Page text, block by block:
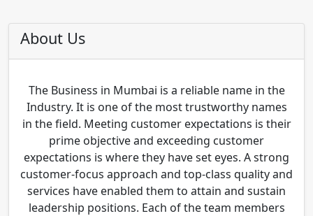
About Us
The Business in Mumbai is a reliable name in the
Industry. It is one of the most trustworthy names
in the field. Meeting customer expectations is their
prime objective and exceeding customer
expectations is where they have set eyes. A strong
customer-focus approach and top-class quality and
services have enabled them to attain and sustain
leadership positions. Each of the team members